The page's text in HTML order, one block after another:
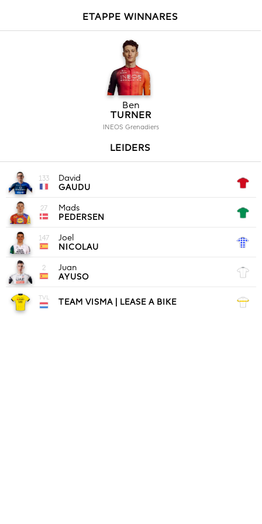
ETAPPE WINNARES
Ben
TURNER
INEOS Grenadiers
LEIDERS
133
David
GAUDU
27
Mads
PEDERSEN
147
Joel
NICOLAU
2
Juan
AYUSO
TVL TEAM VISMA | LEASE A BIKE